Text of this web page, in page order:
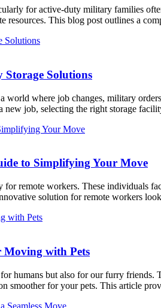
for active-duty military families
resources. This blog post outlines a
Storage Solutions
world where job changes, military
new job, selecting the right storage
to Simplifying Your Move
remote workers. These individuals
solution for remote workers
Moving with Pets
humans but also for our furry
smoother for your pets. This article